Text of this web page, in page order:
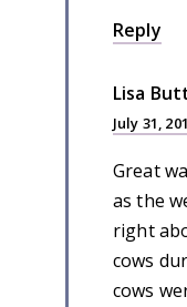
Reply
Lisa
July 31,
Great
as the
right
cows
cows